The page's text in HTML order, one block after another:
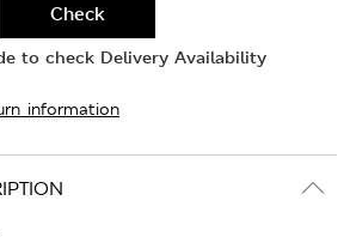
Check
to check Delivery Availability
information